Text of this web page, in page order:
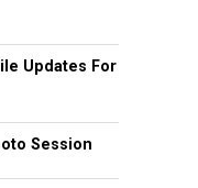
Updates For
Session